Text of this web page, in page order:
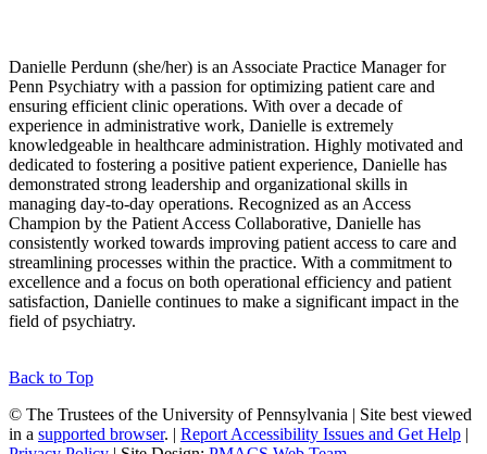
Danielle Perdunn (she/her) is an Associate Practice Manager for
Penn Psychiatry with a passion for optimizing patient care and
ensuring efficient clinic operations. With over a decade of
experience in administrative work, Danielle is extremely
knowledgeable in healthcare administration. Highly motivated and
dedicated to fostering a positive patient experience, Danielle has
demonstrated strong leadership and organizational skills in
managing day-to-day operations. Recognized as an Access
Champion by the Patient Access Collaborative, Danielle has
consistently worked towards improving patient access to care and
streamlining processes within the practice. With a commitment to
excellence and a focus on both operational efficiency and patient
satisfaction, Danielle continues to make a significant impact in the
field of psychiatry.
Back to Top
© The Trustees of the University of Pennsylvania | Site best viewed
in a supported browser. | Report Accessibility Issues and Get Help |